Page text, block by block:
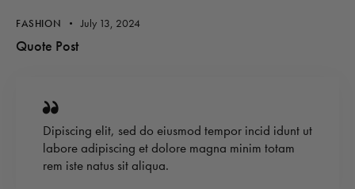
FASHION July 13, 2024
Quote Post
Dipiscing elit, sed do eiusmod tempor incid idunt ut
labore adipiscing et dolore magna minim totam
rem iste natus sit aliqua.